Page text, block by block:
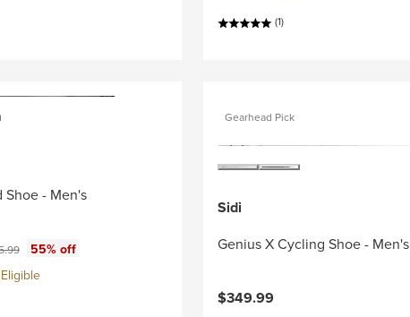
(1)
Shoe - Men's
price:
55% off
Gearhead Pick
Sidi
Genius X Cycling Shoe - Men's
$349.99